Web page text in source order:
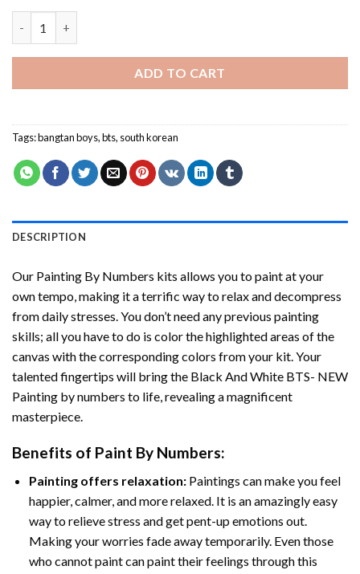
ADD TO CART
Tags:bangtan boys,bts, south korean
DESCRIPTION
Our Painting By Numbers kits allows you to paint at your
own tempo, making it a terrific way to relax and decompress
from daily stresses. You don’t need any previous painting
skills; all you have to do is color the highlighted areas of the
canvas with the corresponding colors from your kit. Your
talented fingertips will bring the Black And White BTS- NEW
Painting by numbers to life, revealing a magnificent
masterpiece.
Benefits of Paint By Numbers:
Painting offers relaxation:Paintings can make you feel
happier, calmer, and more relaxed. It is an amazingly easy
way to relieve stress and get pent-up emotions out.
Making your worries fade away temporarily. Even those
who cannot paint can paint their feelings through this